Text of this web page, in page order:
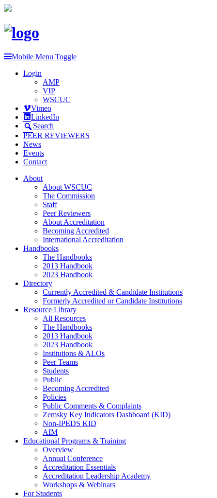
Mobile Menu Toggle
Login
AMP
VIP
WSCUC
Vimeo
LinkedIn
Search
PEER REVIEWERS
News
Events
Contact
About
About WSCUC
The Commission
Staff
Peer Reviewers
About Accreditation
Becoming Accredited
International Accreditation
Handbooks
The Handbooks
2013 Handbook
2023 Handbook
Directory
Currently Accredited & Candidate Institutions
Formerly Accredited or Candidate Institutions
Resource Library
All Resources
The Handbooks
2013 Handbook
2023 Handbook
Institutions & ALOs
Peer Teams
Students
Public
Becoming Accredited
Policies
Public Comments & Complaints
Zemsky Key Indicators Dashboard (KID)
Non-IPEDS KID
AIM
Educational Programs & Training
Overview
Annual Conference
Accreditation Essentials
Accreditation Leadership Academy
Workshops & Webinars
For Students